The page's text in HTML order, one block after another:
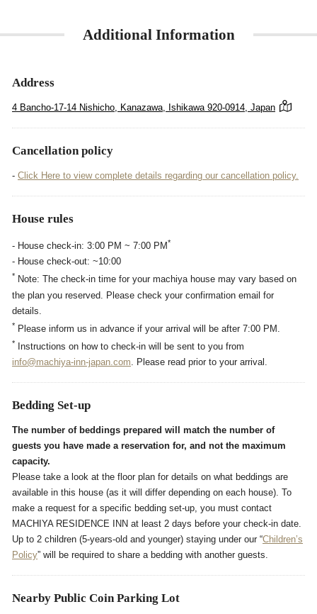
Additional Information
Address
4 Bancho-17-14 Nishicho, Kanazawa, Ishikawa 920-0914, Japan
Cancellation policy
- Click Here to view complete details regarding our cancellation policy.
House rules
- House check-in: 3:00 PM ~ 7:00 PM*
- House check-out: ~10:00
* Note: The check-in time for your machiya house may vary based on
the plan you reserved. Please check your confirmation email for
details.
* Please inform us in advance if your arrival will be after 7:00 PM.
*
Instructions on how to check-in will be sent to you from
info@machiya-inn-japan.com. Please read prior to your arrival.
Bedding Set-up
The number of beddings prepared will match the number of
guests you have made a reservation for, and not the maximum
capacity.
Please take a look at the floor plan for details on what beddings are
available in this house (as it will differ depending on each house). To
make a request for a specific bedding set-up, you must contact
MACHIYA RESIDENCE INN at least 2 days before your check-in date.
Up to 2 children (5-years-old and younger) staying under our “Children’s
Policy” will be required to share a bedding with another guests.
Nearby Public Coin Parking Lot